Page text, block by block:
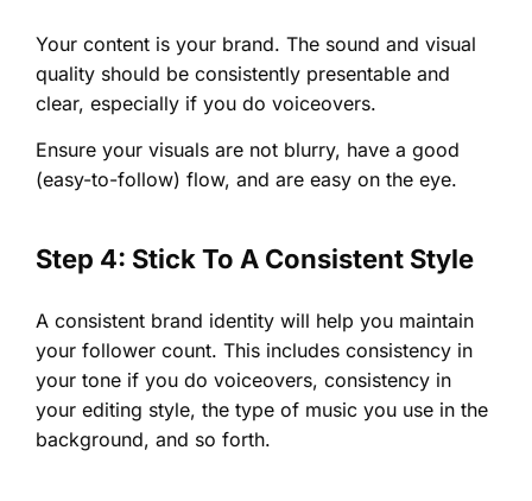
Your content is your brand. The sound and visual
quality should be consistently presentable and
clear, especially if you do voiceovers.
Ensure your visuals are not blurry, have a good
(easy-to-follow) flow, and are easy on the eye.
Step 4: Stick To A Consistent Style
A consistent brand identity will help you maintain
your follower count. This includes consistency in
your tone if you do voiceovers, consistency in
your editing style, the type of music you use in the
background, and so forth.